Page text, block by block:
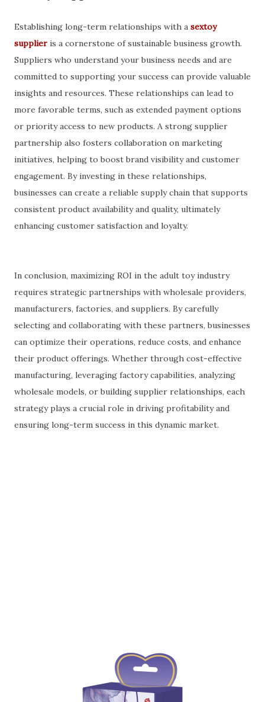
Establishing long-term relationships with a sextoy
supplier is a cornerstone of sustainable business growth.
Suppliers who understand your business needs and are
committed to supporting your success can provide valuable
insights and resources. These relationships can lead to
more favorable terms, such as extended payment options
or priority access to new products. A strong supplier
partnership also fosters collaboration on marketing
initiatives, helping to boost brand visibility and customer
engagement. By investing in these relationships,
businesses can create a reliable supply chain that supports
consistent product availability and quality, ultimately
enhancing customer satisfaction and loyalty.
In conclusion, maximizing ROI in the adult toy industry
requires strategic partnerships with wholesale providers,
manufacturers, factories, and suppliers. By carefully
selecting and collaborating with these partners, businesses
can optimize their operations, reduce costs, and enhance
their product offerings. Whether through cost-effective
manufacturing, leveraging factory capabilities, analyzing
wholesale models, or building supplier relationships, each
strategy plays a crucial role in driving profitability and
ensuring long-term success in this dynamic market.